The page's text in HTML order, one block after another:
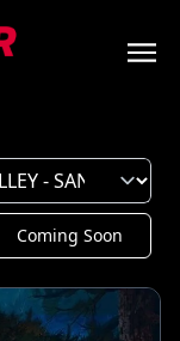
Coming Soon